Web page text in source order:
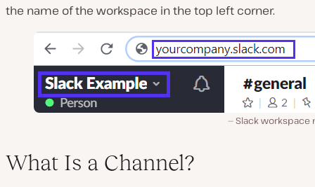
the name of the workspace in the top left corner.
Slack workspace
What Is a Channel?